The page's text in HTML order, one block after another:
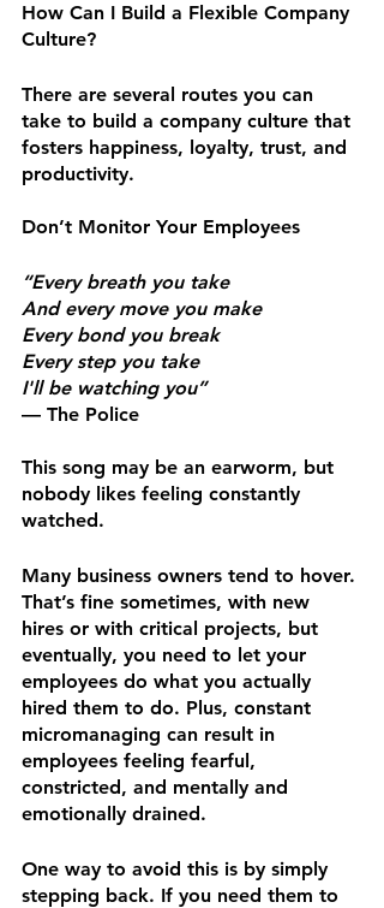
How Can I Build a Flexible Company
Culture?
There are several routes you can
take to build a company culture that
fosters happiness, loyalty, trust, and
productivity.
Don’t Monitor Your Employees
“Every breath you take
And every move you make
Every bond you break
Every step you take
I'll be watching you”
— The Police
This song may be an earworm, but
nobody likes feeling constantly
watched.
Many business owners tend to hover.
That’s fine sometimes, with new
hires or with critical projects, but
eventually, you need to let your
employees do what you actually
hired them to do. Plus, constant
micromanaging can result in
employees feeling fearful,
constricted, and mentally and
emotionally drained.
One way to avoid this is by simply
stepping back. If you need them to